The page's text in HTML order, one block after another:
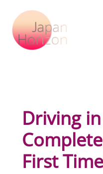
content
Driving
First